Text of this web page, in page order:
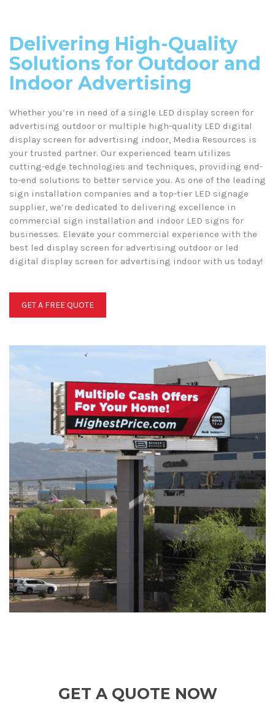
Delivering High-Quality
Solutions for Outdoor and
Indoor Advertising
Whether you’re in need of a single LED display screen for
advertising outdoor or multiple high-quality LED digital
display screen for advertising indoor, Media Resources is
your trusted partner. Our experienced team utilizes
cutting-edge technologies and techniques, providing end-
to-end solutions to better service you. As one of the leading
sign installation companies and a top-tier LED signage
supplier, we’re dedicated to delivering excellence in
commercial sign installation and indoor LED signs for
businesses. Elevate your commercial experience with the
best led display screen for advertising outdoor or led
digital display screen for advertising indoor with us today!
GET A FREE QUOTE
GET A QUOTE NOW